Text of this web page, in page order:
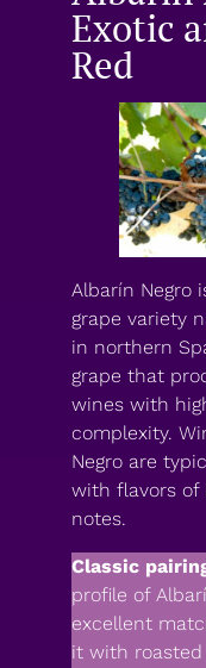
Exotic
Red
Albarín Negro
grape variety
in northern
grape that
wines with
complexity.
Negro are
with flavors of
notes.
Classic
profile of
excellent
it with roasted